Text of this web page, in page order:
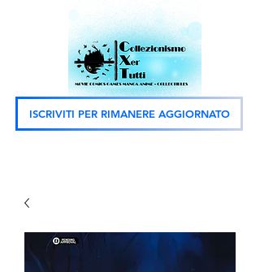
ISCRIVITI PER RIMANERE AGGIORNATO